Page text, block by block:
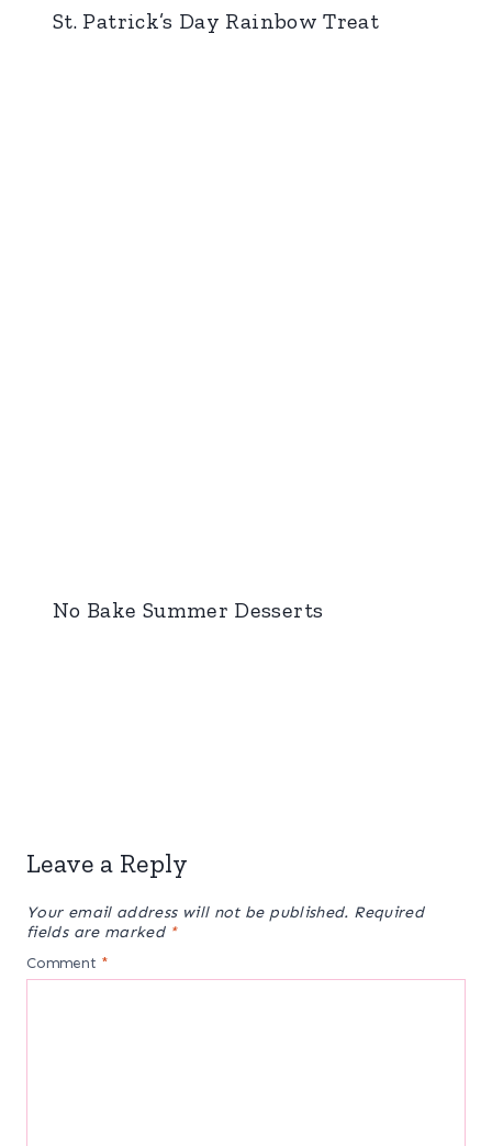
St. Patrick’s Day Rainbow Treat
No Bake Summer Desserts
Leave a Reply
Your email address will not be published. Required
fields are marked *
Comment *